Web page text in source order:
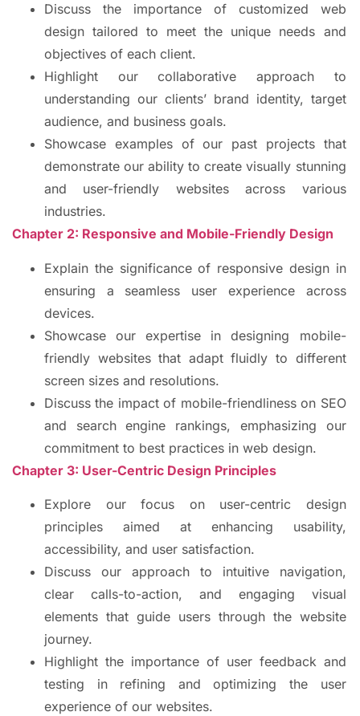
Discuss the importance of customized web
design tailored to meet the unique needs and
objectives of each client.
Highlight our collaborative approach to
understanding our clients’ brand identity, target
audience, and business goals.
Showcase examples of our past projects that
demonstrate our ability to create visually stunning
and user-friendly websites across various
industries.
Chapter 2: Responsive and Mobile-Friendly Design
Explain the significance of responsive design in
ensuring a seamless user experience across
devices.
Showcase our expertise in designing mobile-
friendly websites that adapt fluidly to different
screen sizes and resolutions.
Discuss the impact of mobile-friendliness on SEO
and search engine rankings, emphasizing our
commitment to best practices in web design.
Chapter 3: User-Centric Design Principles
Explore our focus on user-centric design
principles aimed at enhancing usability,
accessibility, and user satisfaction.
Discuss our approach to intuitive navigation,
clear calls-to-action, and engaging visual
elements that guide users through the website
journey.
Highlight the importance of user feedback and
testing in refining and optimizing the user
experience of our websites.